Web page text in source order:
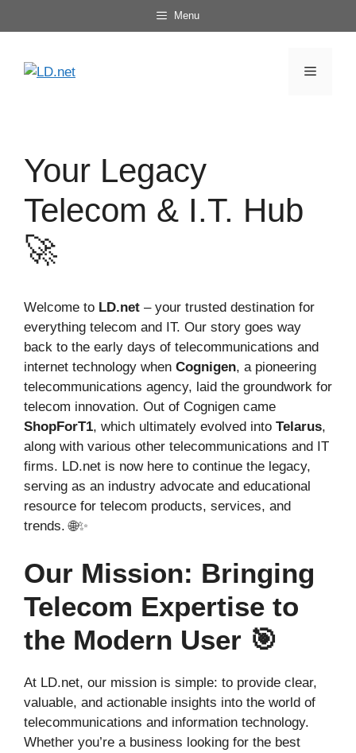
to
Menu
Menu
Your Legacy
Telecom & I.T. Hub
🚀
Welcome to LD.net – your trusted destination for
everything telecom and IT. Our story goes way
back to the early days of telecommunications and
internet technology when Cognigen, a pioneering
telecommunications agency, laid the groundwork for
telecom innovation. Out of Cognigen came
ShopForT1, which ultimately evolved into Telarus,
along with various other telecommunications and IT
firms. LD.net is now here to continue the legacy,
serving as an industry advocate and educational
resource for telecom products, services, and
trends. 🌐✨
Our Mission: Bringing
Telecom Expertise to
the Modern User 🎯
At LD.net, our mission is simple: to provide clear,
valuable, and actionable insights into the world of
telecommunications and information technology.
Whether you’re a business looking for the best